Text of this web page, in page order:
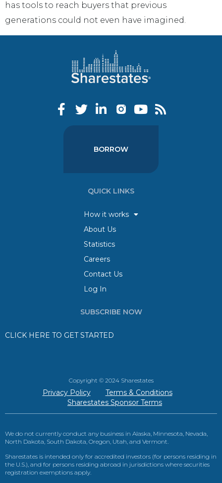
has tools to reach buyers that previous
generations could not even have imagined.
BORROW
QUICK LINKS
How it works
About Us
Statistics
Careers
Contact Us
Log In
SUBSCRIBE NOW
CLICK HERE TO GET STARTED
Copyright © 2024 Sharestates
Privacy Policy
Terms & Conditions
Sharestates Sponsor Terms
We do not currently conduct any business in Alaska, Minnesota, Nevada,
North Dakota, South Dakota, Oregon, Utah, and Vermont.
Sharestates is intended only for accredited investors (for persons residing in
the U.S.), and for persons residing abroad in jurisdictions where securities
registration exemptions apply.